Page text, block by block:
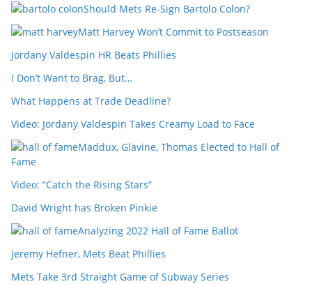
Should Mets Re-Sign Bartolo Colon?
Matt Harvey Won’t Commit to Postseason
Jordany Valdespin HR Beats Phillies
I Don’t Want to Brag, But…
What Happens at Trade Deadline?
Video: Jordany Valdespin Takes Creamy Load to Face
Maddux, Glavine, Thomas Elected to Hall of
Fame
Video: “Catch the Rising Stars”
David Wright has Broken Pinkie
Analyzing 2022 Hall of Fame Ballot
Jeremy Hefner, Mets Beat Phillies
Mets Take 3rd Straight Game of Subway Series